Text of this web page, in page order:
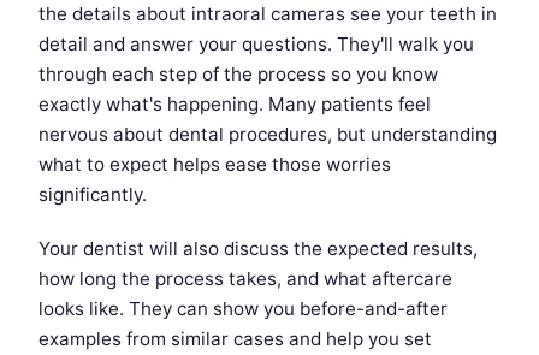
the details about intraoral cameras see your teeth in
detail and answer your questions. They'll walk you
through each step of the process so you know
exactly what's happening. Many patients feel
nervous about dental procedures, but understanding
what to expect helps ease those worries
significantly.
Your dentist will also discuss the expected results,
how long the process takes, and what aftercare
looks like. They can show you before-and-after
examples from similar cases and help you set